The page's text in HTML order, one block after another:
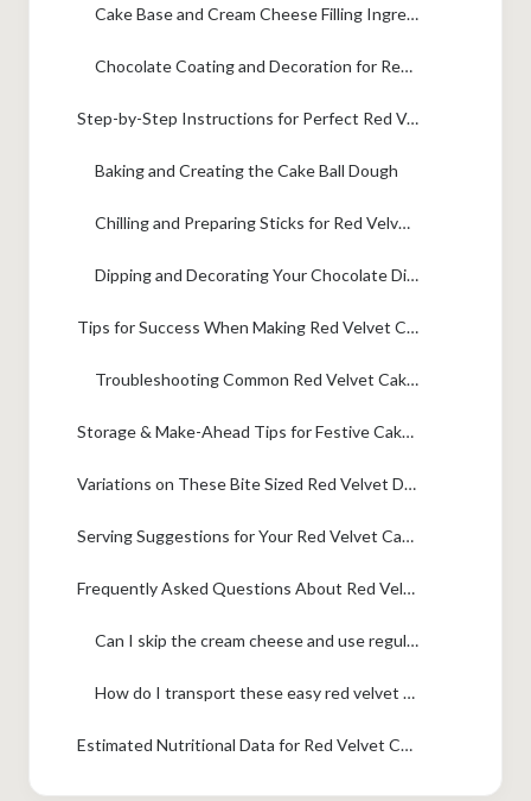
Cake Base and Cream Cheese Filling Ingredients
Chocolate Coating and Decoration for Red Velvet Cake Pops
Step-by-Step Instructions for Perfect Red Velvet Cake Pops
Baking and Creating the Cake Ball Dough
Chilling and Preparing Sticks for Red Velvet Cake Pops
Dipping and Decorating Your Chocolate Dipped Cake Pops
Tips for Success When Making Red Velvet Cake Pops
Troubleshooting Common Red Velvet Cake Pops Issues
Storage & Make-Ahead Tips for Festive Cake Pops
Variations on These Bite Sized Red Velvet Dessert Bites
Serving Suggestions for Your Red Velvet Cake Pops
Frequently Asked Questions About Red Velvet Cake Pops
Can I skip the cream cheese and use regular frosting for my red velvet cake pops?
How do I transport these easy red velvet cake pops to a party?
Estimated Nutritional Data for Red Velvet Cake Pops